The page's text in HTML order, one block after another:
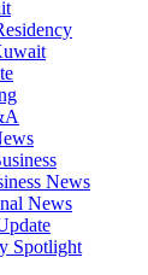
News
News
Spotlight